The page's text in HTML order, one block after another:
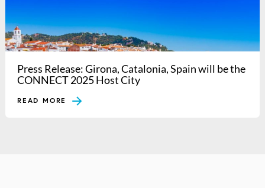
Press Release: Girona, Catalonia, Spain will be the
CONNECT 2025 Host City
READ MORE